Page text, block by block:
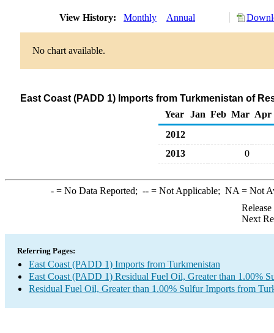
View History: Monthly Annual
No chart available.
East Coast (PADD 1) Imports from Turkmenistan of
Year
Jan Feb Mar Apr
2012
2013
0
-= No Data Reported; --= Not Applicable; NA = Not
Next
Referring Pages:
East Coast (PADD 1) Imports from Turkmenistan
East Coast (PADD 1) Residual Fuel Oil, Greater than 1.00%
Residual Fuel Oil, Greater than 1.00% Sulfur Imports from